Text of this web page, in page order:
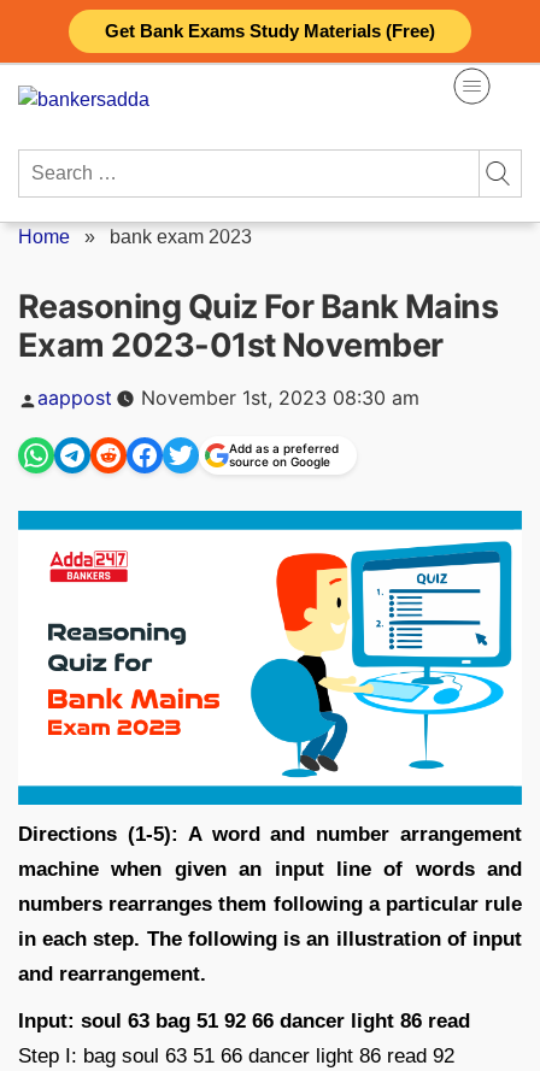
Get Bank Exams Study Materials (Free)
content
Search
Home » bank exam 2023
Reasoning Quiz For Bank Mains
Exam 2023-01st November
Posted
by
aappost November 1st, 2023 08:30 am
Add as a preferred
source on Google
Directions (1-5): A word and number arrangement
machine when given an input line of words and
numbers rearranges them following a particular rule
in each step. The following is an illustration of input
and rearrangement.
Input: soul 63 bag 51 92 66 dancer light 86 read
Step I: bag soul 63 51 66 dancer light 86 read 92